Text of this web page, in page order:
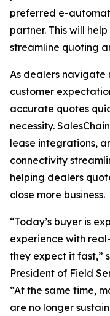
preferred e-
partner. This will
streamline quoting
As dealers navigate
customer
accurate quotes
necessity.
lease integrations,
connectivity
helping dealers
close more business.
“Today’s buyer is
experience with
they expect it fast,”
President of Field
“At the same time,
are no longer